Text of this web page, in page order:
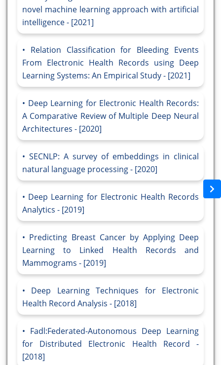
novel machine learning approach with artificial
intelligence - [2021]
Relation Classification for Bleeding Events
From Electronic Health Records using Deep
Learning Systems: An Empirical Study - [2021]
Deep Learning for Electronic Health Records:
A Comparative Review of Multiple Deep Neural
Architectures - [2020]
SECNLP: A survey of embeddings in clinical
natural language processing - [2020]
Deep Learning for Electronic Health Records
Analytics - [2019]
Predicting Breast Cancer by Applying Deep
Learning to Linked Health Records and
Mammograms - [2019]
Deep Learning Techniques for Electronic
Health Record Analysis - [2018]
Fadl:Federated-Autonomous Deep Learning
for Distributed Electronic Health Record -
[2018]